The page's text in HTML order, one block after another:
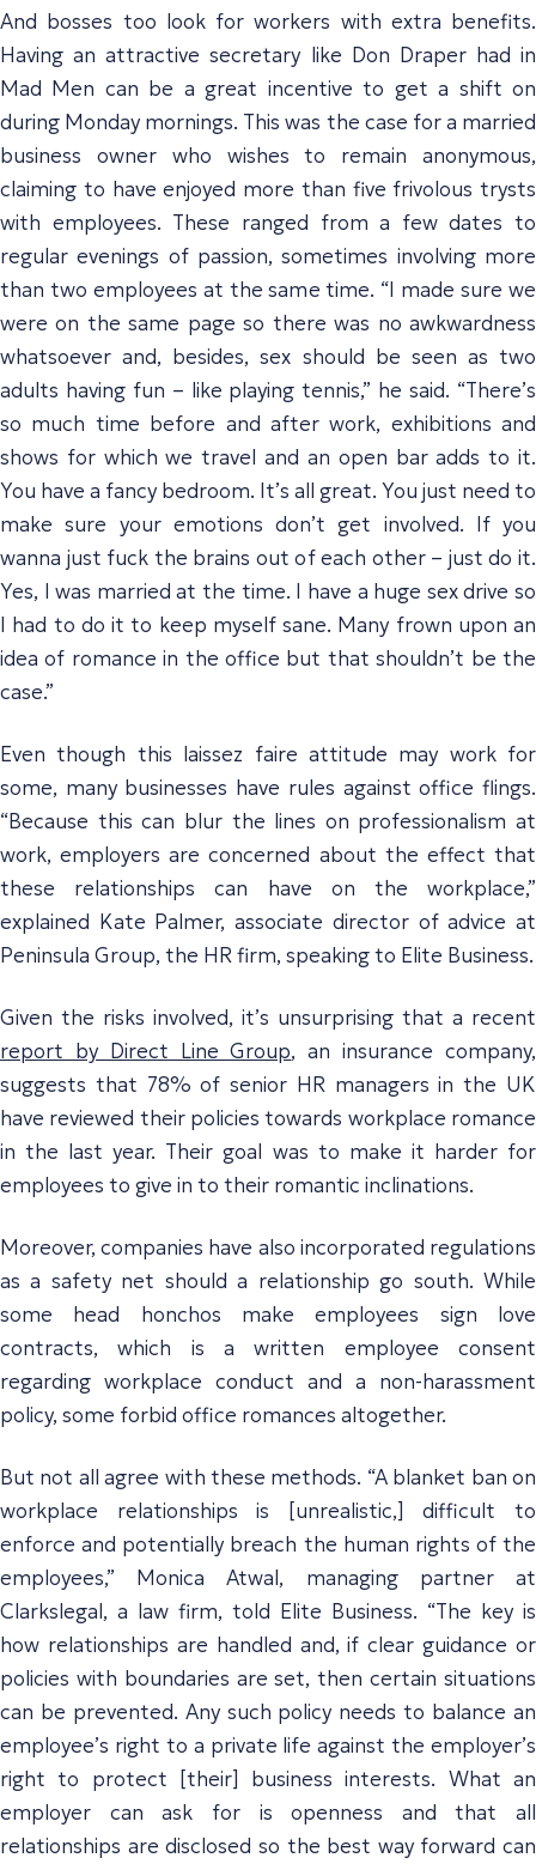
And bosses too look for workers with extra benefits.
Having an attractive secretary like Don Draper had in
Mad Men can be a great incentive to get a shift on
during Monday mornings. This was the case for a married
business owner who wishes to remain anonymous,
claiming to have enjoyed more than five frivolous trysts
with employees. These ranged from a few dates to
regular evenings of passion, sometimes involving more
than two employees at the same time. “I made sure we
were on the same page so there was no awkwardness
whatsoever and, besides, sex should be seen as two
adults having fun – like playing tennis,” he said. “There’s
so much time before and after work, exhibitions and
shows for which we travel and an open bar adds to it.
You have a fancy bedroom. It’s all great. You just need to
make sure your emotions don’t get involved. If you
wanna just fuck the brains out of each other – just do it.
Yes, I was married at the time. I have a huge sex drive so
I had to do it to keep myself sane. Many frown upon an
idea of romance in the office but that shouldn’t be the
case.”
Even though this laissez faire attitude may work for
some, many businesses have rules against office flings.
“Because this can blur the lines on professionalism at
work, employers are concerned about the effect that
these relationships can have on the workplace,”
explained Kate Palmer, associate director of advice at
Peninsula Group, the HR firm, speaking to Elite Business.
Given the risks involved, it’s unsurprising that a recent
report by Direct Line Group, an insurance company,
suggests that 78% of senior HR managers in the UK
have reviewed their policies towards workplace romance
in the last year. Their goal was to make it harder for
employees to give in to their romantic inclinations.
Moreover, companies have also incorporated regulations
as a safety net should a relationship go south. While
some head honchos make employees sign love
contracts, which is a written employee consent
regarding workplace conduct and a non-harassment
policy, some forbid office romances altogether.
But not all agree with these methods. “A blanket ban on
workplace relationships is [unrealistic,] difficult to
enforce and potentially breach the human rights of the
employees,” Monica Atwal, managing partner at
Clarkslegal, a law firm, told Elite Business. “The key is
how relationships are handled and, if clear guidance or
policies with boundaries are set, then certain situations
can be prevented. Any such policy needs to balance an
employee’s right to a private life against the employer’s
right to protect [their] business interests. What an
employer can ask for is openness and that all
relationships are disclosed so the best way forward can